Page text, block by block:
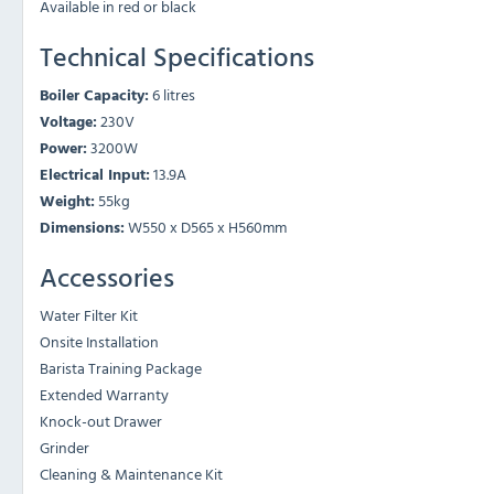
Available in red or black
Technical Specifications
Boiler Capacity:6 litres
Voltage:230V
Power:3200W
Electrical Input:13.9A
Weight: 55kg
Dimensions:W550 x D565 x H560mm
Accessories
Water Filter Kit
Onsite Installation
Barista Training Package
Extended Warranty
Knock-out Drawer
Grinder
Cleaning & Maintenance Kit